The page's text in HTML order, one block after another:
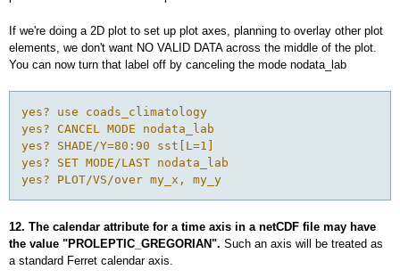
If we're doing a 2D plot to set up plot axes, planning to overlay other plot
elements, we don't want NO VALID DATA across the middle of the plot.
You can now turn that label off by canceling the mode nodata_lab
yes? use coads_climatology
yes? CANCEL MODE nodata_lab
yes? SHADE/Y=80:90 sst[L=1]
yes? SET MODE/LAST nodata_lab
yes? PLOT/VS/over my_x, my_y
12. The calendar attribute for a time axis in a netCDF file may have
the value "PROLEPTIC_GREGORIAN". Such an axis will be treated as
a standard Ferret calendar axis.